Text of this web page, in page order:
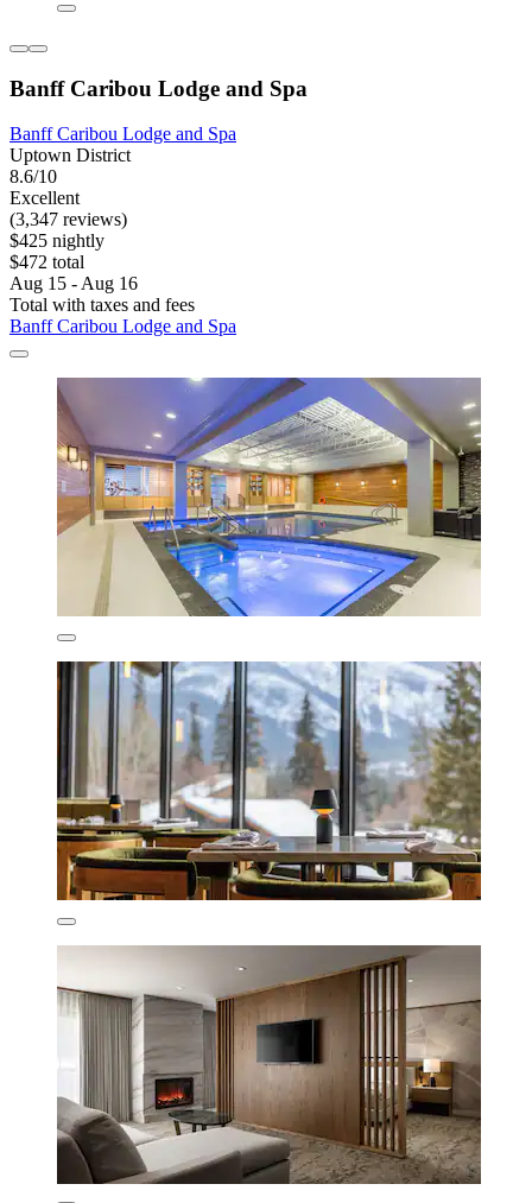
Banff Caribou Lodge and Spa
Banff Caribou Lodge and Spa
Uptown District
8.6/10
Excellent
(3,347 reviews)
$425 nightly
$472 total
Aug 15 - Aug 16
Total with taxes and fees
Banff Caribou Lodge and Spa